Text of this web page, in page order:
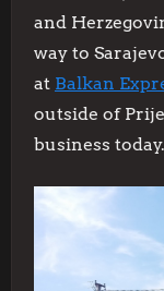
and
way to
at Balkan
outside of
business today.